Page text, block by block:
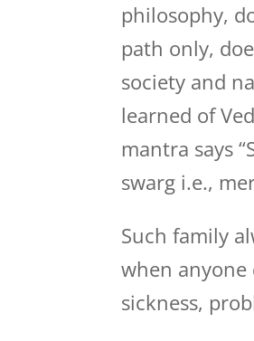
philosophy,
path only,
society and
learned of
mantra says
swarg i.e.,
Such family
when anyone
sickness,